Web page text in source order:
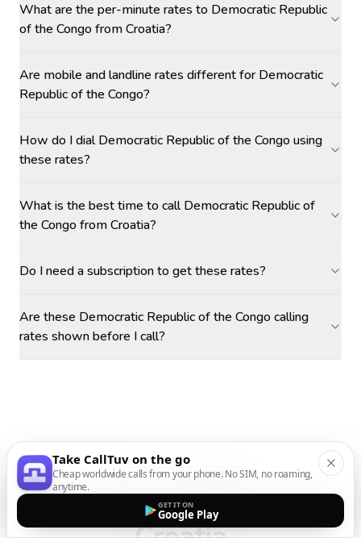
What are the per-minute rates to Democratic Republic
of the Congo from Croatia?
Are mobile and landline rates different for Democratic
Republic of the Congo?
How do I dial Democratic Republic of the Congo using
these rates?
What is the best time to call Democratic Republic of
the Congo from Croatia?
Do I need a subscription to get these rates?
Are these Democratic Republic of the Congo calling
rates shown before I call?
MORE DESTINATIONS
Call other countriesfrom
Take CallTuv on the go
Cheap worldwide calls from your phone. No SIM, no roaming,
anytime.
GET IT ON
Google Play